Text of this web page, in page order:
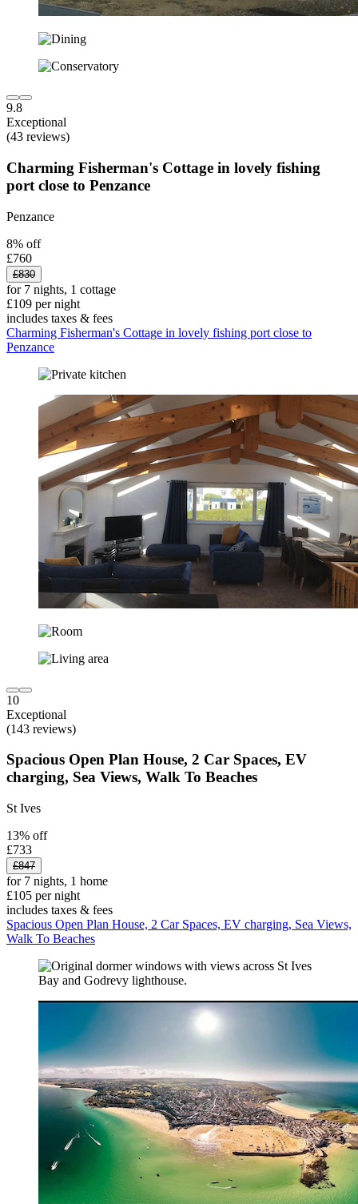
9.8
Exceptional
(43 reviews)
Charming Fisherman's Cottage in lovely fishing
port close to Penzance
Penzance
8% off
£760
£830
for 7 nights, 1 cottage
£109 per night
includes taxes & fees
Charming Fisherman's Cottage in lovely fishing port close to
Penzance
10
Exceptional
(143 reviews)
Spacious Open Plan House, 2 Car Spaces, EV
charging, Sea Views, Walk To Beaches
St Ives
13% off
£733
£847
for 7 nights, 1 home
£105 per night
includes taxes & fees
Spacious Open Plan House, 2 Car Spaces, EV charging, Sea Views,
Walk To Beaches